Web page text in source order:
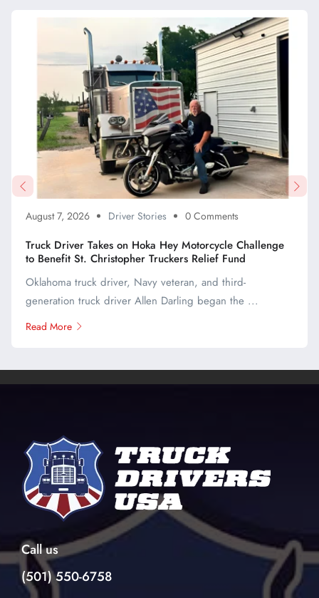
August 7, 2026 Driver Stories 0 Comments
Truck Driver Takes on Hoka Hey Motorcycle Challenge
to Benefit St. Christopher Truckers Relief Fund
Oklahoma truck driver, Navy veteran, and third-
generation truck driver Allen Darling began the ...
Read More
Call us
(501) 550-6758